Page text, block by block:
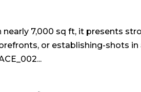
7,000 sq ft, it presents
or establishing-shots in